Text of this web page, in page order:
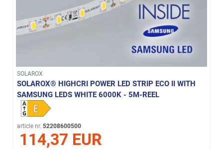
SOLAROX
SOLAROX® HIGHCRI POWER LED STRIP ECO II WITH
SAMSUNG LEDS WHITE 6000K - 5M-REEL
article nr. 52208600500
114,37 EUR